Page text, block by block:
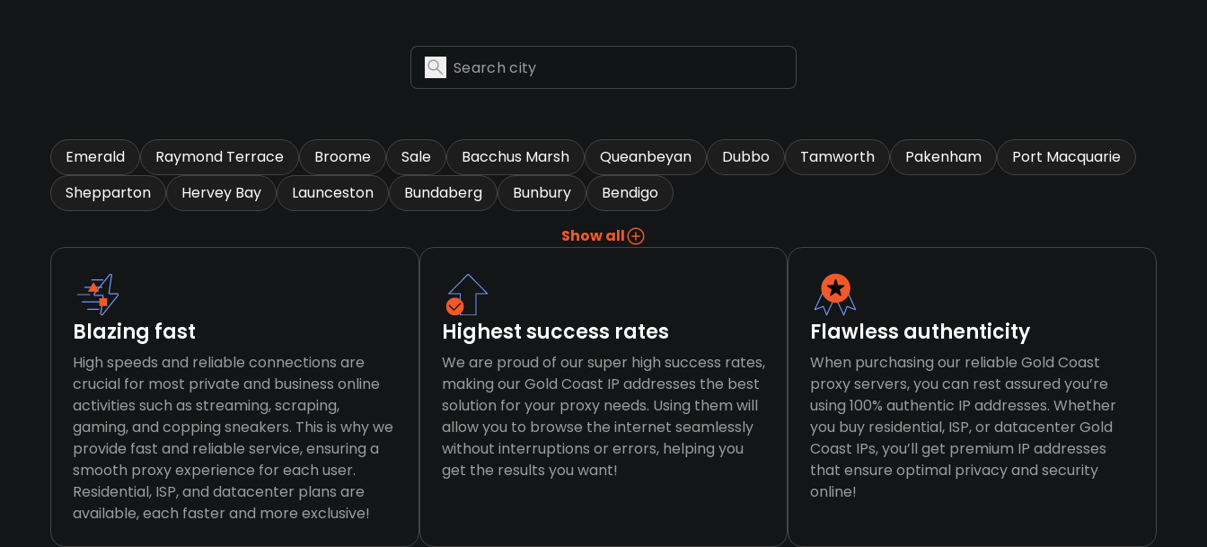
Emerald Raymond Terrace Broome Sale Bacchus Marsh Queanbeyan Dubbo Tamworth Pakenham
Port Macquarie
Shepparton
Hervey Bay Launceston Bundaberg Bunbury Bendigo
Show all
Blazing fast
High speeds and reliable connections are
crucial for most private and business online
activities such as streaming, scraping,
gaming, and copping sneakers. This is why we
provide fast and reliable service, ensuring a
smooth proxy experience for each user.
Residential, ISP, and datacenter plans are
available, each faster and more exclusive!
Highest success rates
We are proud of our super high success rates,
making our Gold Coast IP addresses the best
solution for your proxy needs. Using them will
allow you to browse the internet seamlessly
without interruptions or errors, helping you
get the results you want!
Flawless authenticity
When purchasing our reliable Gold Coast
proxy servers, you can rest assured you’re
using 100% authentic IP addresses. Whether
you buy residential, ISP, or datacenter Gold
Coast IPs, you’ll get premium IP addresses
that ensure optimal privacy and security
online!